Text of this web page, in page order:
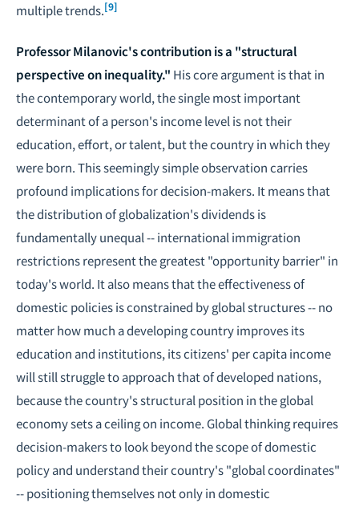
multiple trends.[9]
Professor Milanovic's contribution is a "structural
perspective on inequality." His core argument is that in
the contemporary world, the single most important
determinant of a person's income level is not their
education, effort, or talent, but the country in which they
were born. This seemingly simple observation carries
profound implications for decision-makers. It means that
the distribution of globalization's dividends is
fundamentally unequal -- international immigration
restrictions represent the greatest "opportunity barrier" in
today's world. It also means that the effectiveness of
domestic policies is constrained by global structures -- no
matter how much a developing country improves its
education and institutions, its citizens' per capita income
will still struggle to approach that of developed nations,
because the country's structural position in the global
economy sets a ceiling on income. Global thinking requires
decision-makers to look beyond the scope of domestic
policy and understand their country's "global coordinates"
-- positioning themselves not only in domestic